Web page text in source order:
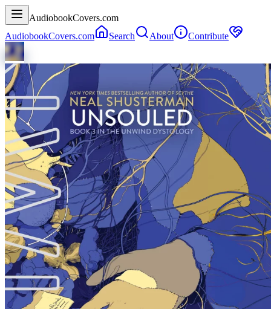
AudiobookCovers.com
AudiobookCovers.com
Search About Contribute